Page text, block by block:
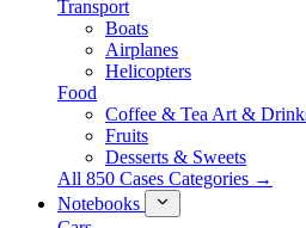
Transport
Boats
Airplanes
Helicopters
Food
Coffee & Tea Art &
Fruits
Desserts & Sweets
All 850 Cases Categories →
Notebooks